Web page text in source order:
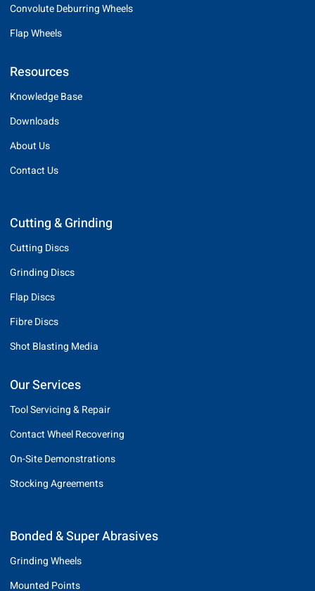
Convolute Deburring Wheels
Flap Wheels
Resources
Knowledge Base
Downloads
About Us
Contact Us
Cutting & Grinding
Cutting Discs
Grinding Discs
Flap Discs
Fibre Discs
Shot Blasting Media
Our Services
Tool Servicing & Repair
Contact Wheel Recovering
On-Site Demonstrations
Stocking Agreements
Bonded & Super Abrasives
Grinding Wheels
Mounted Points